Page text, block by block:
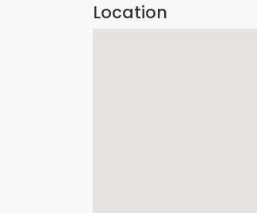
Location